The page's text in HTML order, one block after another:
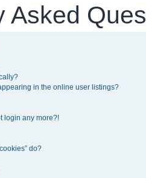
Asked
in the online user listings?
login any more?!
do?